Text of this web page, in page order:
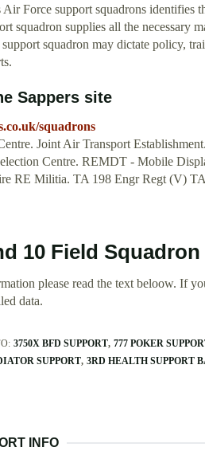
Force support squadrons identifies
squadron supplies all the necessary
squadron may dictate policy,
Sappers site
squadrons
Joint Air Transport
Centre. REMDT - Mobile
RE Militia. TA 198 Engr Regt (V)
10 Field
please read the text beloow. If
data.
3750X BFD SUPPORT 777 POKER
SUPPORT 3RD HEALTH SUPPORT
INFO